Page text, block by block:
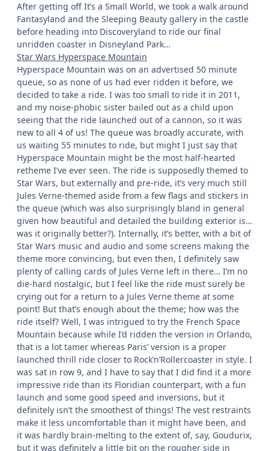
After getting off It’s a Small World, we took a walk around
Fantasyland and the Sleeping Beauty gallery in the castle
before heading into Discoveryland to ride our final
unridden coaster in Disneyland Park…
Star Wars Hyperspace Mountain
Hyperspace Mountain was on an advertised 50 minute
queue, so as none of us had ever ridden it before, we
decided to take a ride. I was too small to ride it in 2011,
and my noise-phobic sister bailed out as a child upon
seeing that the ride launched out of a cannon, so it was
new to all 4 of us! The queue was broadly accurate, with
us waiting 55 minutes to ride, but might I just say that
Hyperspace Mountain might be the most half-hearted
retheme I’ve ever seen. The ride is supposedly themed to
Star Wars, but externally and pre-ride, it’s very much still
Jules Verne-themed aside from a few flags and stickers in
the queue (which was also surprisingly bland in general
given how beautiful and detailed the building exterior is…
was it originally better?). Internally, it’s better, with a bit of
Star Wars music and audio and some screens making the
theme more convincing, but even then, I definitely saw
plenty of calling cards of Jules Verne left in there… I’m no
die-hard nostalgic, but I feel like the ride must surely be
crying out for a return to a Jules Verne theme at some
point! But that’s enough about the theme; how was the
ride itself? Well, I was intrigued to try the French Space
Mountain because while I’d ridden the version in Orlando,
that is a lot tamer whereas Paris’ version is a proper
launched thrill ride closer to Rock’n’Rollercoaster in style. I
was sat in row 9, and I have to say that I did find it a more
impressive ride than its Floridian counterpart, with a fun
launch and some good speed and inversions, but it
definitely isn’t the smoothest of things! The vest restraints
make it less uncomfortable than it might have been, and
it was hardly brain-melting to the extent of, say, Goudurix,
but it was definitely a little bit on the rougher side in